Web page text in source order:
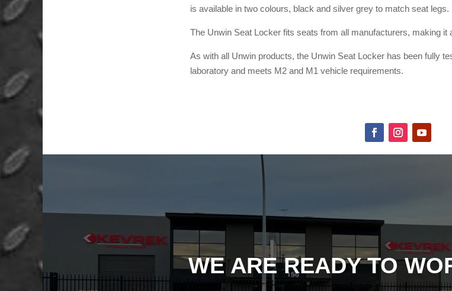
is available in two colours, black and silver grey to match seat legs.
The Unwin Seat Locker fits seats from all manufacturers, making it
As with all Unwin products, the Unwin Seat Locker has been fully
laboratory and meets M2 and M1 vehicle requirements.
WE ARE READY TO